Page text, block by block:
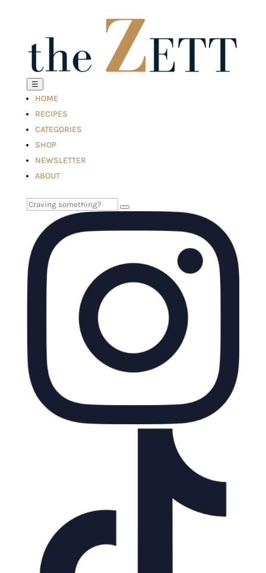
☰
HOME
RECIPES
CATEGORIES
SHOP
NEWSLETTER
ABOUT